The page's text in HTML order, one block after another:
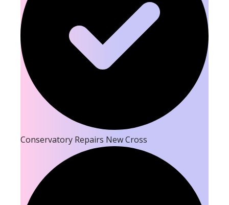
Conservatory Repairs New Cross